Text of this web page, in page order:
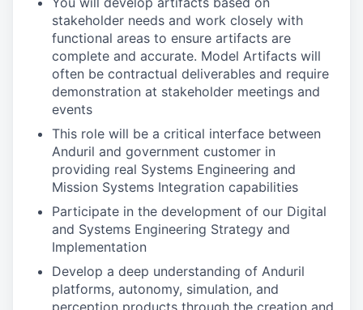
stakeholder needs and work closely with
functional areas to ensure artifacts are
complete and accurate. Model Artifacts will
often be contractual deliverables and require
demonstration at stakeholder meetings and
events
This role will be a critical interface between
Anduril and government customer in
providing real Systems Engineering and
Mission Systems Integration capabilities
Participate in the development of our Digital
and Systems Engineering Strategy and
Implementation
Develop a deep understanding of Anduril
platforms, autonomy, simulation, and
perception products through the creation and